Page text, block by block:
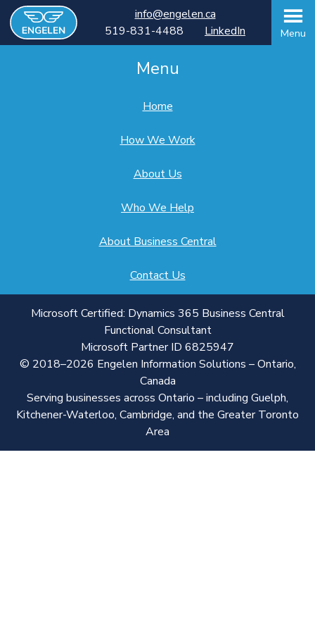
info@engelen.ca
519-831-4488
LinkedIn Menu
Menu
Home
How We Work
About Us
Who We Help
About Business Central
Contact Us
Microsoft Certified: Dynamics 365 Business Central
Functional Consultant
Microsoft Partner ID 6825947
© 2018–2026 Engelen Information Solutions – Ontario,
Canada
Serving businesses across Ontario – including Guelph,
Kitchener-Waterloo, Cambridge, and the Greater Toronto
Area